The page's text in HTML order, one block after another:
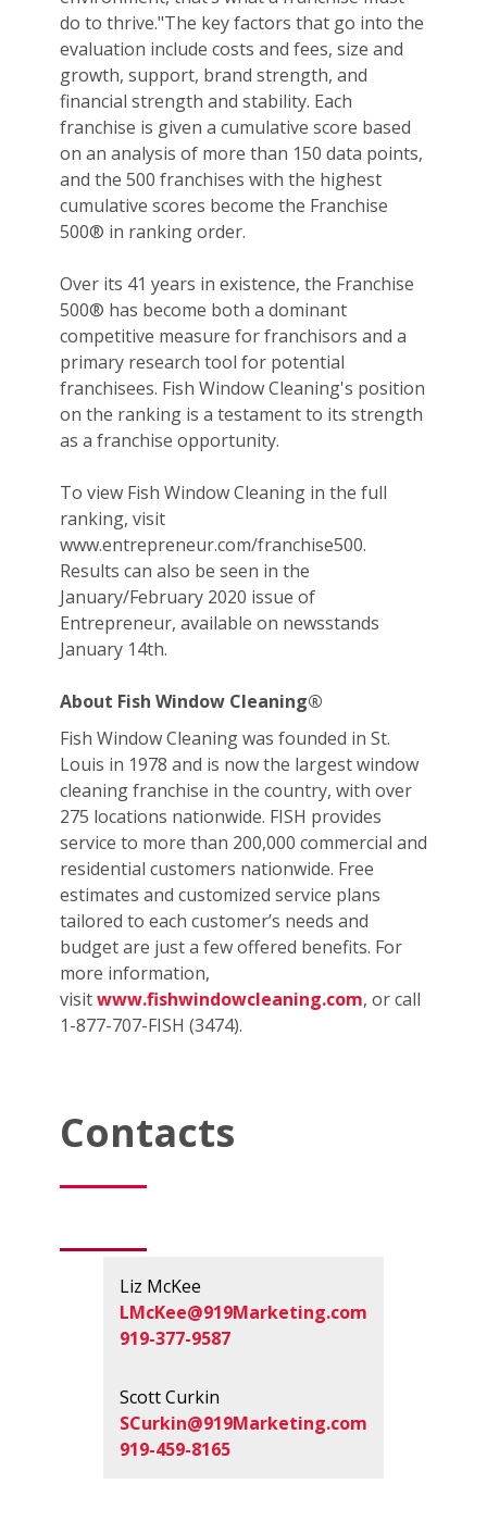
do to thrive."The key factors that go into the
evaluation include costs and fees, size and
growth, support, brand strength, and
financial strength and stability. Each
franchise is given a cumulative score based
on an analysis of more than 150 data points,
and the 500 franchises with the highest
cumulative scores become the Franchise
500® in ranking order.
Over its 41 years in existence, the Franchise
500® has become both a dominant
competitive measure for franchisors and a
primary research tool for potential
franchisees. Fish Window Cleaning's position
on the ranking is a testament to its strength
as a franchise opportunity.
To view Fish Window Cleaning in the full
ranking, visit
www.entrepreneur.com/franchise500.
Results can also be seen in the
January/February 2020 issue of
Entrepreneur, available on newsstands
January 14th.
About Fish Window Cleaning®
Fish Window Cleaning was founded in St.
Louis in 1978 and is now the largest window
cleaning franchise in the country, with over
275 locations nationwide. FISH provides
service to more than 200,000 commercial and
residential customers nationwide. Free
estimates and customized service plans
tailored to each customer’s needs and
budget are just a few offered benefits. For
more information,
visitwww.fishwindowcleaning.com, or call
1-877-707-FISH (3474).
Contacts
Liz McKee
LMcKee@919Marketing.com
919-377-9587
Scott Curkin
SCurkin@919Marketing.com
919-459-8165